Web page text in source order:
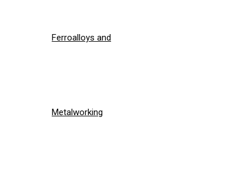
Ferroalloys and
Metalworking